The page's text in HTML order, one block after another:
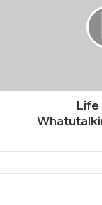
Life